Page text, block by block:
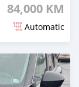
84,000 KM
Automatic